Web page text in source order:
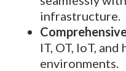
infrastructure.
IT, OT, IoT,
environments.